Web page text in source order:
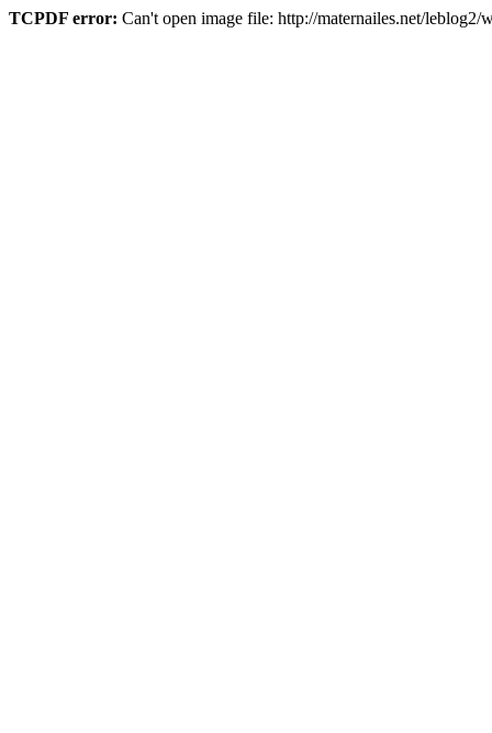
TCPDF error: Can't open image file: http://maternailes.net/